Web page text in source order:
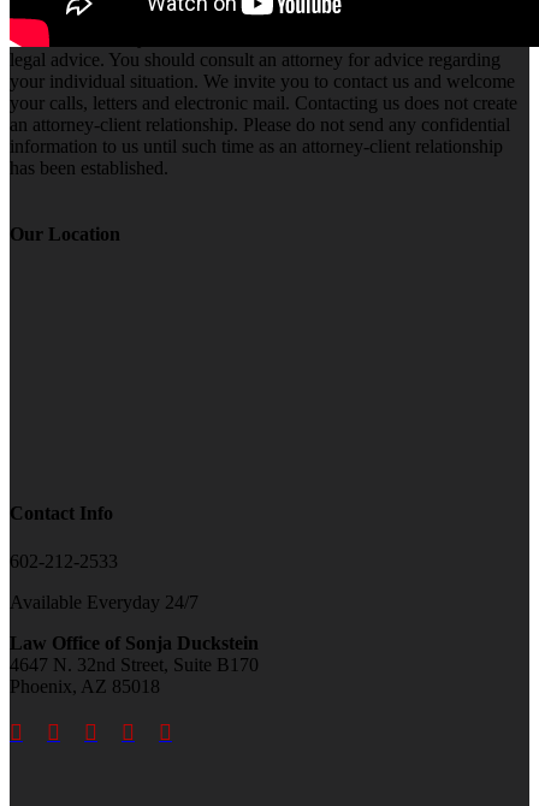
The information you obtain at this site is not, nor is it intended to be,
legal advice. You should consult an attorney for advice regarding
your individual situation. We invite you to contact us and welcome
your calls, letters and electronic mail. Contacting us does not create
an attorney-client relationship. Please do not send any confidential
information to us until such time as an attorney-client relationship
has been established.
Our Location
Contact Info
602-212-2533
Available Everyday 24/7
Law Office of Sonja Duckstein
4647 N. 32nd Street, Suite B170
Phoenix, AZ 85018
    